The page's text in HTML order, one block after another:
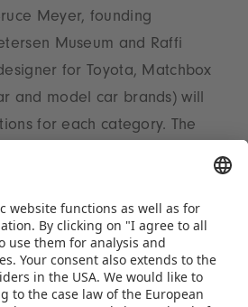
Meyer, founding
Museum and Raffi
for Toyota, Matchbox
and model car brands) will
for each category. The
2026.
media.